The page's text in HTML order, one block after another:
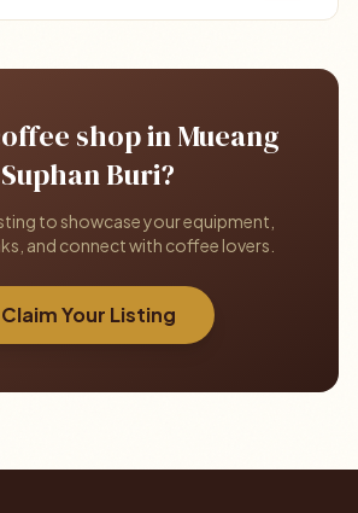
shop in Mueang
Suphan Buri?
to showcase your equipment,
and connect with coffee lovers.
Claim Your Listing